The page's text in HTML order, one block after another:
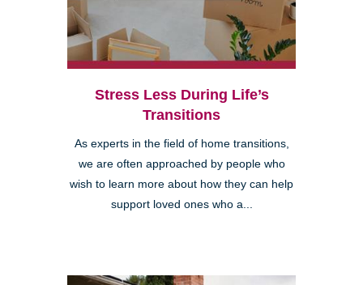
Stress Less During Life’s
Transitions
As experts in the field of home transitions,
we are often approached by people who
wish to learn more about how they can help
support loved ones who a...